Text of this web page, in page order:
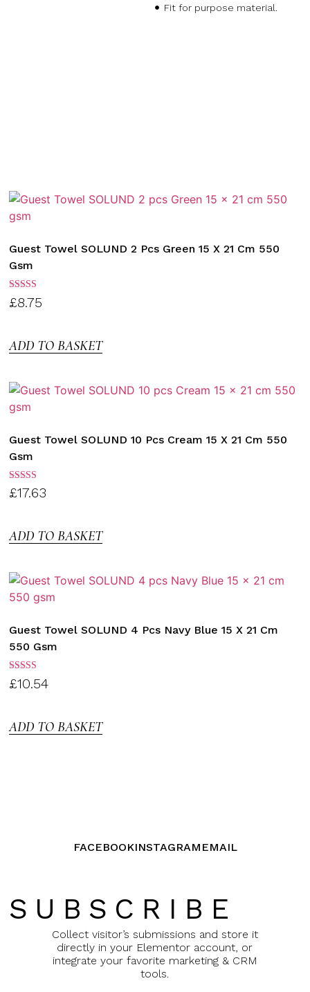
Fit for purpose material.
Guest Towel SOLUND 2 Pcs Green 15 X 21 Cm 550
Gsm
Rated
3.00
£8.75
ADD TO BASKET
Guest Towel SOLUND 10 Pcs Cream 15 X 21 Cm 550
Gsm
Rated
3.00
£17.63
ADD TO BASKET
Guest Towel SOLUND 4 Pcs Navy Blue 15 X 21 Cm
550 Gsm
Rated
3.00
£10.54
ADD TO BASKET
FACEBOOKINSTAGRAM EMAIL
SUBSCRIBE
Collect visitor’s submissions and store it
directly in your Elementor account, or
integrate your favorite marketing & CRM
tools.